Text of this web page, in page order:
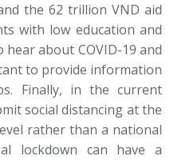
the 62 trillion VND aid
with low education and
about COVID-19 and
to provide information
Finally, in the current
social distancing at the
rather than a national
lockdown can have a